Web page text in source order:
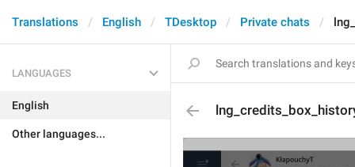
Translations English TDesktop Private chats
LANGUAGES
English
Other languages...